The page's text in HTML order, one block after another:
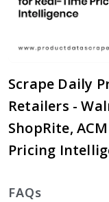
Scrape Daily
Retailers -
ShopRite,
Pricing
FAQs